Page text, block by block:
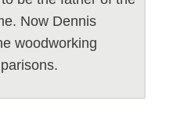
Now Dennis
woodworking